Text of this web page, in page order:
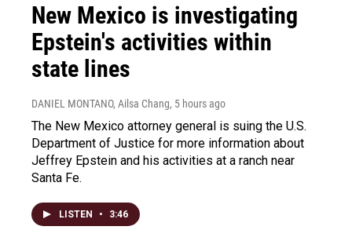
New Mexico is investigating
Epstein's activities within
state lines
DANIEL MONTANO, Ailsa Chang, 5 hours ago
The New Mexico attorney general is suing the U.S.
Department of Justice for more information about
Jeffrey Epstein and his activities at a ranch near
Santa Fe.
LISTEN • 3:46